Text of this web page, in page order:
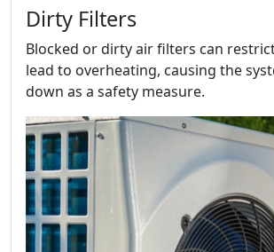
Dirty Filters
Blocked or dirty air filters can
lead to overheating, causing the
down as a safety measure.